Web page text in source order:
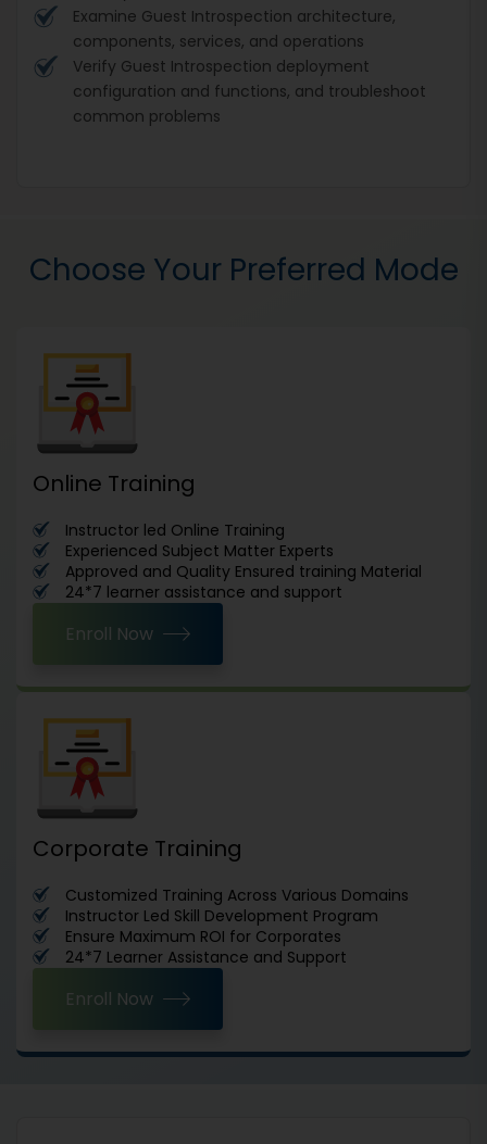
Examine Guest Introspection architecture,
components, services, and operations
Verify Guest Introspection deployment
configuration and functions, and troubleshoot
common problems
Choose Your Preferred Mode
Online Training
Instructor led Online Training
Experienced Subject Matter Experts
Approved and Quality Ensured training Material
24*7 learner assistance and support
Enroll Now
Corporate Training
Customized Training Across Various Domains
Instructor Led Skill Development Program
Ensure Maximum ROI for Corporates
24*7 Learner Assistance and Support
Enroll Now